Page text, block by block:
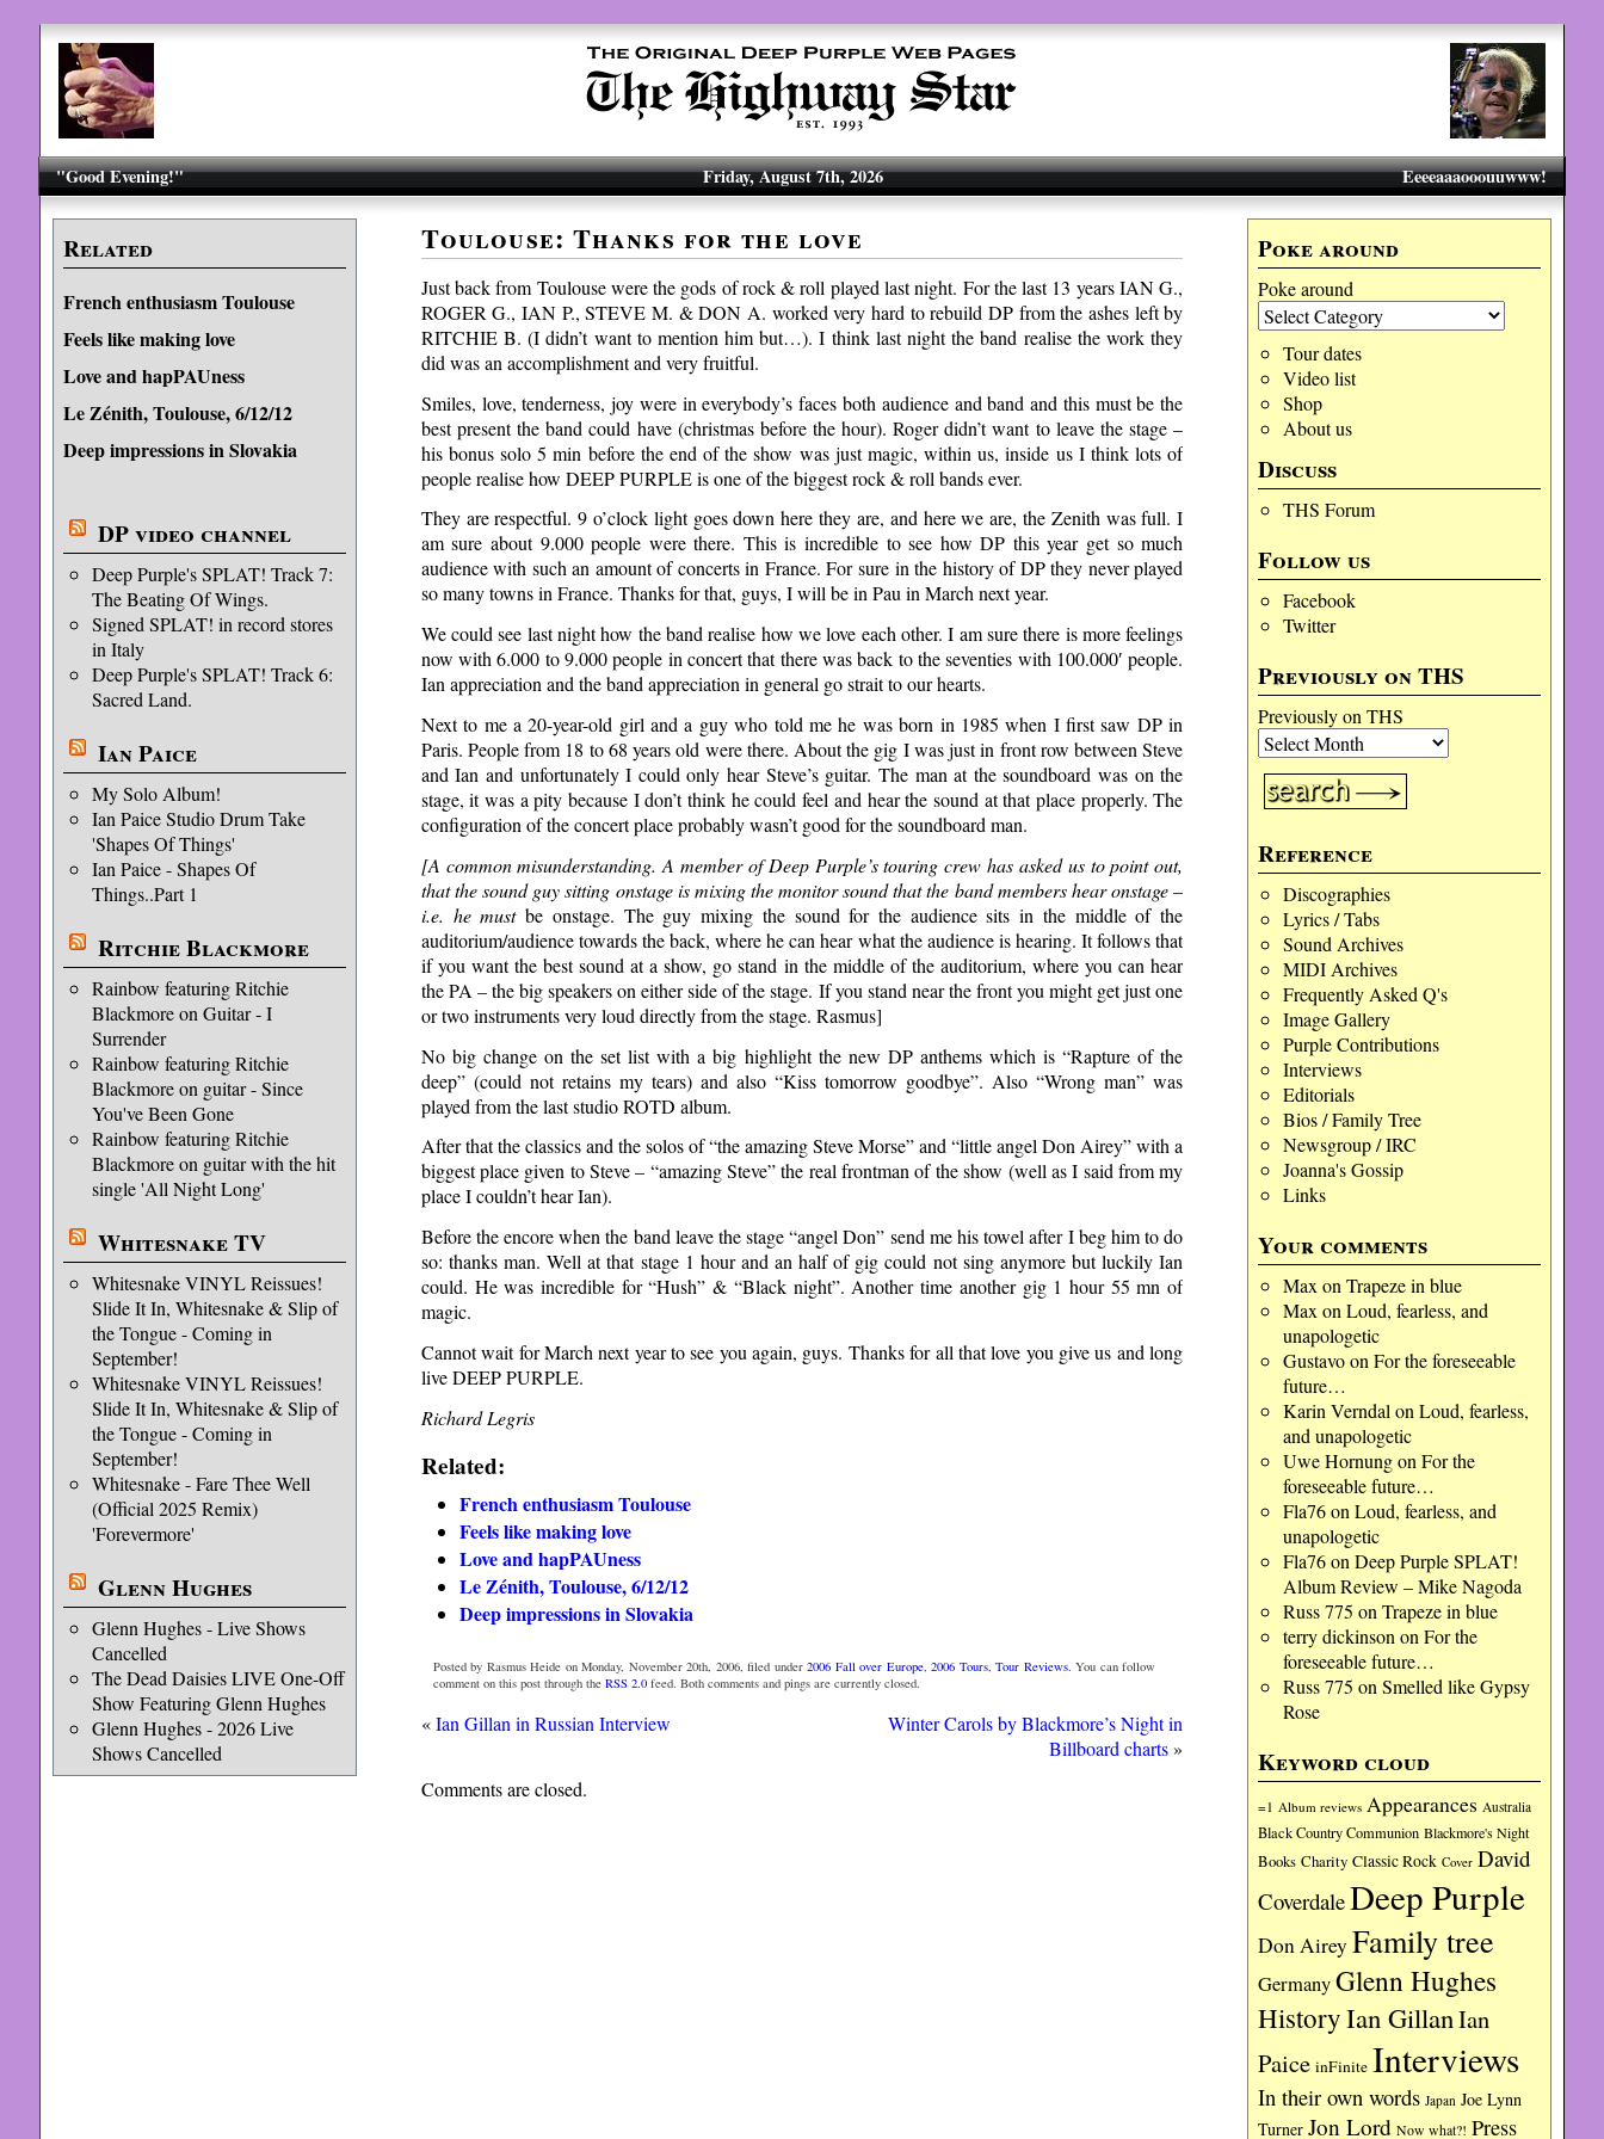
"Good Evening!" Eeeeaaaooouuwww!
Friday, August 7th, 2026
Related
French enthusiasm Toulouse
Feels like making love
Love and hapPAUness
Le Zénith, Toulouse, 6/12/12
Deep impressions in Slovakia
DP video channel
Deep Purple's SPLAT! Track 7:
The Beating Of Wings.
Signed SPLAT! in record stores
in Italy
Deep Purple's SPLAT! Track 6:
Sacred Land.
Ian Paice
My Solo Album!
Ian Paice Studio Drum Take
'Shapes Of Things'
Ian Paice - Shapes Of
Things..Part 1
Ritchie Blackmore
Rainbow featuring Ritchie
Blackmore on Guitar - I
Surrender
Rainbow featuring Ritchie
Blackmore on guitar - Since
You've Been Gone
Rainbow featuring Ritchie
Blackmore on guitar with the hit
single 'All Night Long'
Whitesnake TV
Whitesnake VINYL Reissues!
Slide It In, Whitesnake & Slip of
the Tongue - Coming in
September!
Whitesnake VINYL Reissues!
Slide It In, Whitesnake & Slip of
the Tongue - Coming in
September!
Whitesnake - Fare Thee Well
(Official 2025 Remix)
'Forevermore'
Glenn Hughes
Glenn Hughes - Live Shows
Cancelled
The Dead Daisies LIVE One-Off
Show Featuring Glenn Hughes
Glenn Hughes - 2026 Live
Shows Cancelled
Poke around
Poke around
Tour dates
Video list
Shop
About us
Discuss
THS Forum
Follow us
Facebook
Twitter
Previously on THS
Previously on THS
Reference
Discographies
Lyrics / Tabs
Sound Archives
MIDI Archives
Frequently Asked Q's
Image Gallery
Purple Contributions
Interviews
Editorials
Bios / Family Tree
Newsgroup / IRC
Joanna's Gossip
Links
Your comments
Max on Trapeze in blue
Max on Loud, fearless, and
unapologetic
Gustavoon For the foreseeable
future…
Karin Verndal on Loud, fearless,
and unapologetic
Uwe Hornungon For the
foreseeable future…
Fla76on Loud, fearless, and
unapologetic
Fla76on Deep Purple SPLAT!
Album Review – Mike Nagoda
Russ 775 on Trapeze in blue
terry dickinson on For the
foreseeable future…
Russ 775 on Smelled like Gypsy
Rose
Keyword cloud
=1 Album reviews Appearances Australia
Black Country Communion Blackmore's Night
Books Charity Classic Rock Cover David
CoverdaleDeep Purple
Don Airey Family tree
GermanyGlenn Hughes
HistoryIan GillanIan
Paice inFinite Interviews
In their own words Japan Joe Lynn
Turner Jon Lord Now what?! Press
Toulouse: Thanks for the love
Just back from Toulouse were the gods of rock & roll played last night. For the last 13 years IAN G.,
ROGER G., IAN P., STEVE M. & DON A. worked very hard to rebuild DP from the ashes left by
RITCHIE B. (I didn’t want to mention him but…). I think last night the band realise the work they
did was an accomplishment and very fruitful.
Smiles, love, tenderness, joy were in everybody’s faces both audience and band and this must be the
best present the band could have (christmas before the hour). Roger didn’t want to leave the stage –
his bonus solo 5 min before the end of the show was just magic, within us, inside us I think lots of
people realise how DEEP PURPLE is one of the biggest rock & roll bands ever.
They are respectful. 9 o’clock light goes down here they are, and here we are, the Zenith was full. I
am sure about 9.000 people were there. This is incredible to see how DP this year get so much
audience with such an amount of concerts in France. For sure in the history of DP they never played
so many towns in France. Thanks for that, guys, I will be in Pau in March next year.
We could see last night how the band realise how we love each other. I am sure there is more feelings
now with 6.000 to 9.000 people in concert that there was back to the seventies with 100.000′ people.
Ian appreciation and the band appreciation in general go strait to our hearts.
Next to me a 20-year-old girl and a guy who told me he was born in 1985 when I first saw DP in
Paris. People from 18 to 68 years old were there. About the gig I was just in front row between Steve
and Ian and unfortunately I could only hear Steve’s guitar. The man at the soundboard was on the
stage, it was a pity because I don’t think he could feel and hear the sound at that place properly. The
configuration of the concert place probably wasn’t good for the soundboard man.
[A common misunderstanding. A member of Deep Purple’s touring crew has asked us to point out,
that the sound guy sitting onstage is mixing the monitor sound that the band members hear onstage –
i.e. hemustbe onstage. The guy mixing the sound for the audience sits in the middle of the
auditorium/audience towards the back, where he can hear what the audience is hearing. It follows that
if you want the best sound at a show, go stand in the middle of the auditorium, where you can hear
the PA – the big speakers on either side of the stage. If you stand near the front you might get just one
or two instruments very loud directly from the stage. Rasmus]
No big change on the set list with a big highlight the new DP anthems which is “Rapture of the
deep” (could not retains my tears) and also “Kiss tomorrow goodbye”. Also “Wrong man” was
played from the last studio ROTD album.
After that the classics and the solos of “the amazing Steve Morse” and “little angel Don Airey” with a
biggest place given to Steve – “amazing Steve” the real frontman of the show (well as I said from my
place I couldn’t hear Ian).
Before the encore when the band leave the stage “angel Don” send me his towel after I beg him to do
so: thanks man. Well at that stage 1 hour and an half of gig could not sing anymore but luckily Ian
could. He was incredible for “Hush” & “Black night”. Another time another gig 1 hour 55 mn of
magic.
Cannot wait for March next year to see you again, guys. Thanks for all that love you give us and long
live DEEP PURPLE.
Richard Legris
Related:
French enthusiasm Toulouse
Feels like making love
Love and hapPAUness
Le Zénith, Toulouse, 6/12/12
Deep impressions in Slovakia
Posted by Rasmus Heide on Monday, November 20th, 2006, filed under2006 Fall over Europe,2006 Tours,Tour Reviews. You can follow
comment on this post through the RSS 2.0feed. Both comments and pings are currently closed.
«Ian Gillan in Russian Interview
Winter Carols by Blackmore’s Night in
Billboard charts»
Comments are closed.